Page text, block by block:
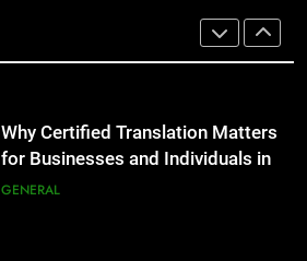
Streetwear Fan Should Know
LIFESTYLE
Benefits For Business Events and
Why Certified Translation Matters
for Businesses and Individuals in
the UK
GENERAL